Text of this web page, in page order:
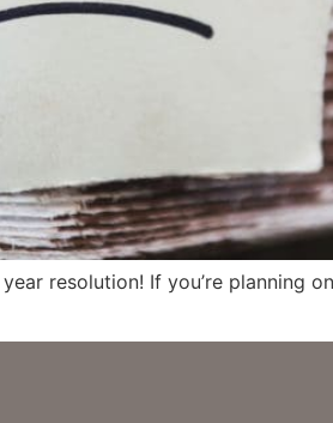
resolution! If you’re planning